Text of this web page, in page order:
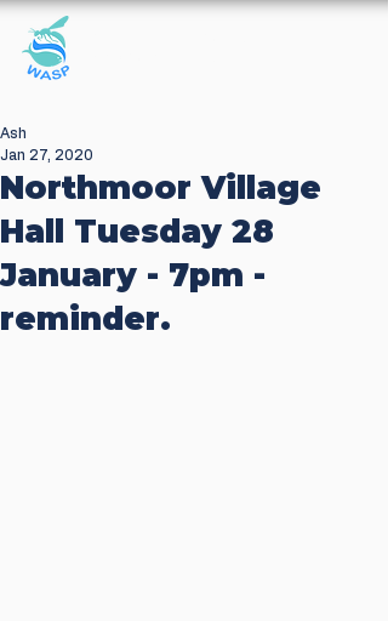
Northmoor Village
Hall Tuesday 28
January - 7pm -
reminder.
Ash
Jan 27, 2020